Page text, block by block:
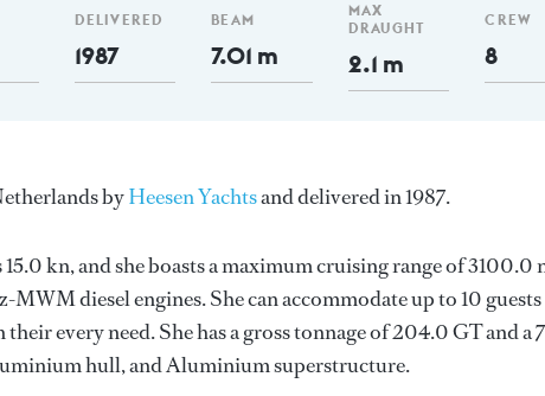
DELIVERED
1987
BEAM
7.01 m
MAX
DRAUGHT
2.1 m
CREW
8
byHeesen Yachtsand delivered in 1987.
kn, and she boasts a maximum cruising range of 3100.0
diesel engines. She can accommodate up to 10
every need. She has a gross tonnage of 204.0 GT and a
hull, and Aluminium superstructure.